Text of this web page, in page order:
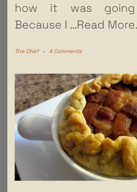
how it was
Because I …Read
The Chef - 4 Comments